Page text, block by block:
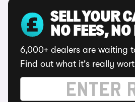
SELL YOUR
NO FEES, NO
6,000+ dealers are waiting
Find out what it's really